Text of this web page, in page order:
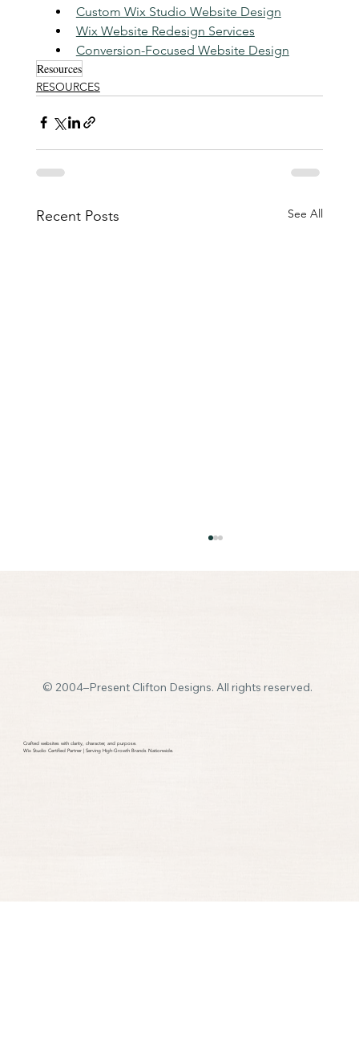
Custom Wix Studio Website Design
Wix Website Redesign Services
Conversion-Focused Website Design
Resources
RESOURCES
Recent Posts See All
Website Have
Crafted websites with clarity, character, and purpose.​
Wix Studio Certified Partner | Serving High-Growth Brands Nationwide.
© 2004–Present Clifton Designs. All rights reserved.